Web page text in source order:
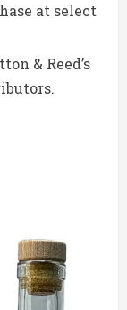
at select
& Reed’s